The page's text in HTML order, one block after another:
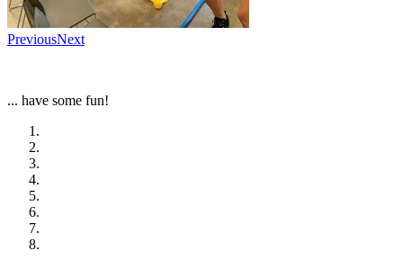
PreviousNext
... have some fun!